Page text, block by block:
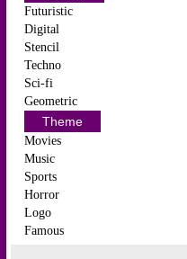
Futuristic
Digital
Stencil
Techno
Sci-fi
Geometric
Theme
Movies
Music
Sports
Horror
Logo
Famous